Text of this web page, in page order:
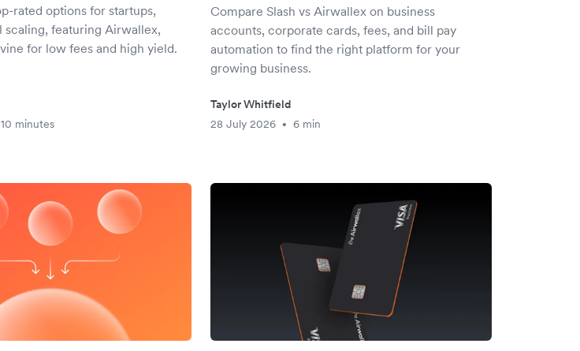
rated options for startups,
scaling, featuring Airwallex,
for low fees and high yield.
10 minutes
Compare Slash vs Airwallex on business
accounts, corporate cards, fees, and bill pay
automation to find the right platform for your
growing business.
Taylor Whitfield
28 July 2026
• 6 min